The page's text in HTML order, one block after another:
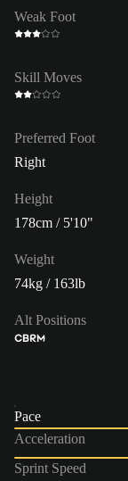
Weak Foot
Skill Moves
Preferred Foot
Right
Height
178cm / 5'10"
Weight
74kg / 163lb
Alt Positions
CBRM
Pace
Acceleration
Sprint Speed